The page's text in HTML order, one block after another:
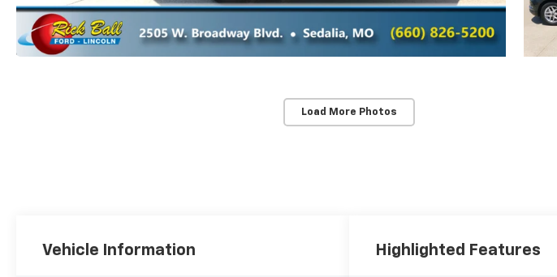
Load More Photos
Vehicle Information Highlighted Features